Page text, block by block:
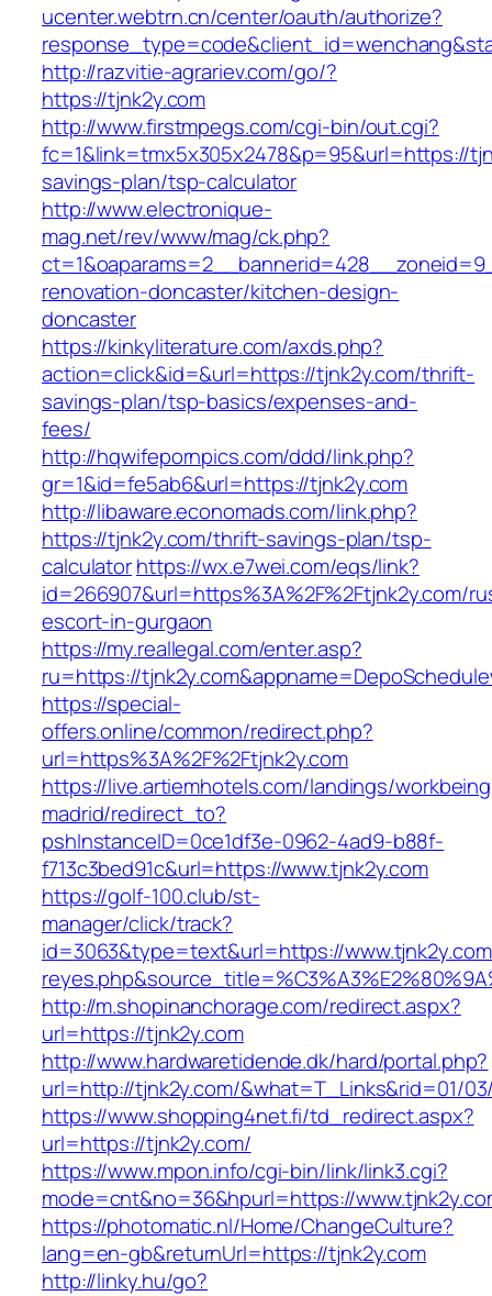
ucenter.webtrn.cn/center/oauth/authorize?
http://razvitie-agrariev.com/go/?
https://tjnk2y.com
http://www.firstmpegs.com/cgi-bin/out.cgi?
fc=1&link=tmx5x305x2478&p=95&url=https://
savings-plan/tsp-calculator
http://www.electronique-
mag.net/rev/www/mag/ck.php?
renovation-doncaster/kitchen-design-
doncaster
https://kinkyliterature.com/axds.php?
action=click&id=&url=https://tjnk2y.com/thrift-
savings-plan/tsp-basics/expenses-and-
fees/
http://hqwifepornpics.com/ddd/link.php?
gr=1&id=fe5ab6&url=https://tjnk2y.com
http://libaware.economads.com/link.php?
https://tjnk2y.com/thrift-savings-plan/tsp-
calculatorhttps://wx.e7wei.com/eqs/link?
id=266907&url=https%3A%2F%2Ftjnk2y.com/
escort-in-gurgaon
https://my.reallegal.com/enter.asp?
ru=https://
https://special-
offers.online/common/redirect.php?
url=https%3A%2F%2Ftjnk2y.com
https://live.artiemhotels.com/landings/
madrid/redirect_to?
pshInstanceID=0ce1df3e-0962-4ad9-b88f-
f713c3bed91c&url=https://www.tjnk2y.com
https://golf-100.club/st-
manager/click/track?
id=3063&type=text&url=https://
http://m.shopinanchorage.com/redirect.aspx?
url=https://tjnk2y.com
http://www.hardwaretidende.dk/hard/portal.php?
url=http://tjnk2y.com/&what=T_Links&rid=01/
https://www.shopping4net.fi/td_redirect.aspx?
url=https://tjnk2y.com/
https://www.mpon.info/cgi-bin/link/link3.cgi?
mode=cnt&no=36&hpurl=https://
https://photomatic.nl/Home/ChangeCulture?
lang=en-gb&returnUrl=https://tjnk2y.com
http://linky.hu/go?